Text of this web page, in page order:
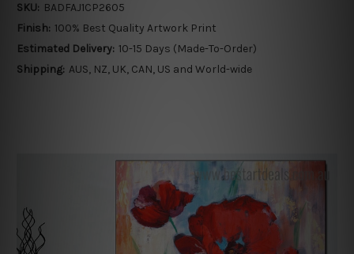
SKU: BADFAJ1CP2605
Finish: 100% Best Quality Artwork Print
Estimated Delivery: 10-15 Days (Made-To-Order)
Shipping: AUS, NZ, UK, CAN, US and World-wide